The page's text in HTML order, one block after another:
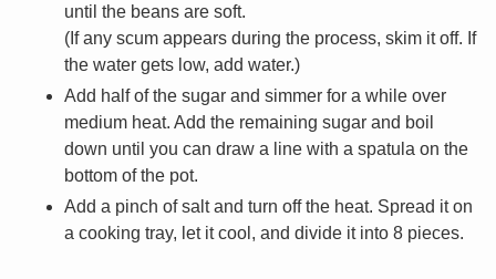
until the beans are soft.
(If any scum appears during the process, skim it off. If
the water gets low, add water.)
Add half of the sugar and simmer for a while over
medium heat. Add the remaining sugar and boil
down until you can draw a line with a spatula on the
bottom of the pot.
Add a pinch of salt and turn off the heat. Spread it on
a cooking tray, let it cool, and divide it into 8 pieces.